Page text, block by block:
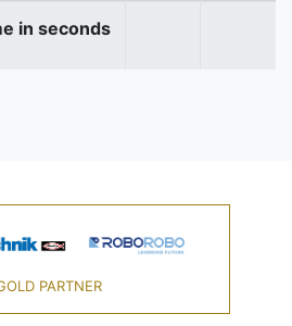
in seconds
PARTNER